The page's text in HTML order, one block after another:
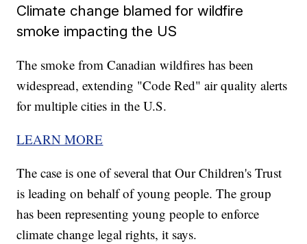
Climate change blamed for wildfire
smoke impacting the US
The smoke from Canadian wildfires has been
widespread, extending "Code Red" air quality alerts
for multiple cities in the U.S.
LEARN MORE
The case is one of several that Our Children's Trust
is leading on behalf of young people. The group
has been representing young people to enforce
climate change legal rights, it says.